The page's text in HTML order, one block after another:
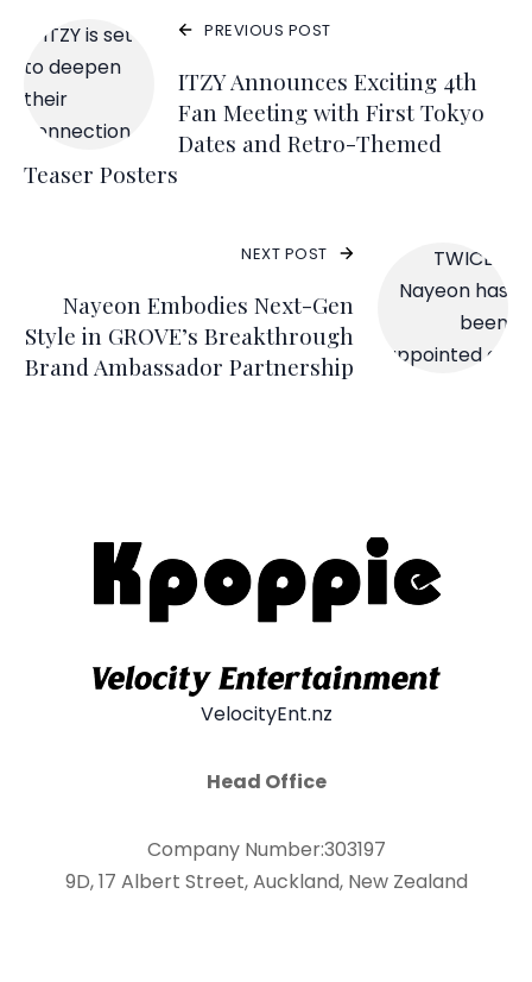
PREVIOUS POST
ITZY Announces Exciting 4th
Fan Meeting with First Tokyo
Dates and Retro-Themed
Teaser Posters
NEXT POST
Nayeon Embodies Next-Gen
Style in GROVE’s Breakthrough
Brand Ambassador Partnership
VelocityEnt.nz
Head Office
Company Number:303197
9D, 17 Albert Street, Auckland, New Zealand